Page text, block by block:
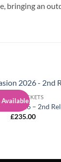
bringing an
Available
EVENT TICKETS
2026 – 2nd
£235.00